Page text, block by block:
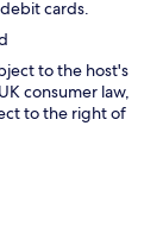
cards.
to the host's
consumer law,
to the right of